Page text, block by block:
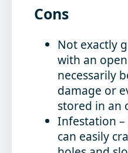
Cons
Not exactly
with an
necessarily
damage or
stored in an
Infestation
can easily